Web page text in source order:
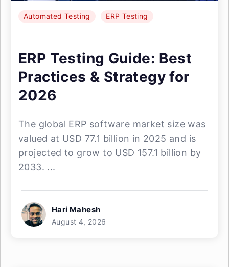
Automated Testing ERP Testing
ERP Testing Guide: Best
Practices & Strategy for
2026
The global ERP software market size was
valued at USD 77.1 billion in 2025 and is
projected to grow to USD 157.1 billion by
2033. ...
Hari Mahesh
August 4, 2026